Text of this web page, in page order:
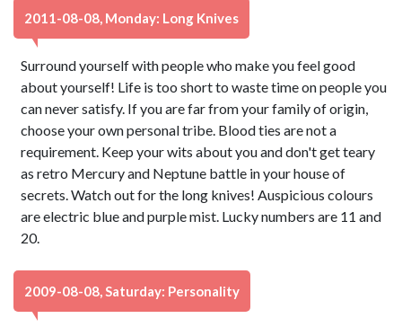
2011-08-08, Monday: Long Knives
Surround yourself with people who make you feel good
about yourself! Life is too short to waste time on people you
can never satisfy. If you are far from your family of origin,
choose your own personal tribe. Blood ties are not a
requirement. Keep your wits about you and don't get teary
as retro Mercury and Neptune battle in your house of
secrets. Watch out for the long knives! Auspicious colours
are electric blue and purple mist. Lucky numbers are 11 and
20.
2009-08-08, Saturday: Personality